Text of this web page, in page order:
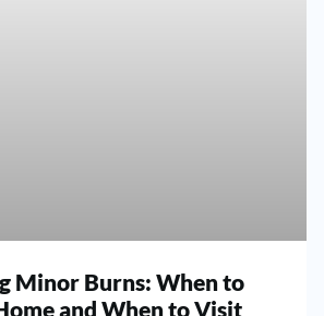
Minor Burns: When to
and When to Visit